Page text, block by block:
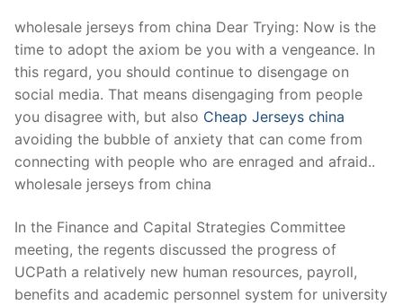
wholesale jerseys from china Dear Trying: Now is the
time to adopt the axiom be you with a vengeance. In
this regard, you should continue to disengage on
social media. That means disengaging from people
you disagree with, but also Cheap Jerseys china
avoiding the bubble of anxiety that can come from
connecting with people who are enraged and afraid..
wholesale jerseys from china
In the Finance and Capital Strategies Committee
meeting, the regents discussed the progress of
UCPath a relatively new human resources, payroll,
benefits and academic personnel system for university